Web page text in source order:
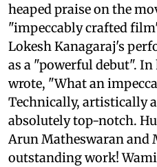
heaped praise on the
"impeccably crafted
Lokesh Kanagaraj's
as a "powerful debut".
wrote, "What an
Technically, artistically
absolutely top-notch.
Arun Matheswaran and
outstanding work!